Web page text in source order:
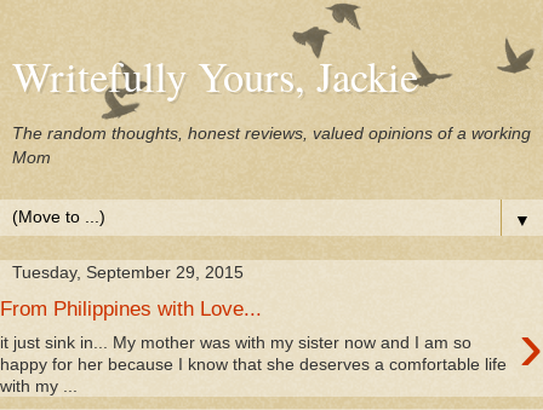
Writefully Yours, Jackie
The random thoughts, honest reviews, valued opinions of a working
Mom
▼
Tuesday, September 29, 2015
From Philippines with Love... ›
it just sink in... My mother was with my sister now and I am so
happy for her because I know that she deserves a comfortable life
with my ...